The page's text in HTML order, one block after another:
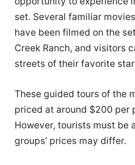
set. Several familiar
have been filmed on the
Creek Ranch, and visitors
streets of their favorite
These guided tours of the
priced at around $200 per
However, tourists must be
groups’ prices may differ.